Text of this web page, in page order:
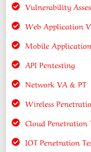
Vulnerability
Web Application
Mobile
API Pentesting
Network VA & PT
Wireless
Cloud Penetration
IOT Penetration